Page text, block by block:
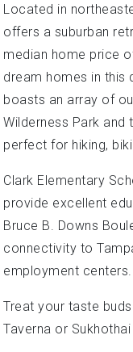
Located in
offers a suburban
median home price
dream homes in this
boasts an array of
Wilderness Park and
perfect for hiking,
Clark Elementary
provide excellent
Bruce B. Downs
connectivity to
employment centers.
Treat your taste
Taverna or Sukhothai